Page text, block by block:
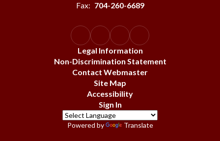
Fax: 704-260-6689
Legal Information
Non-Discrimination Statement
Contact Webmaster
Site Map
Accessibility
Sign In
Powered by Translate